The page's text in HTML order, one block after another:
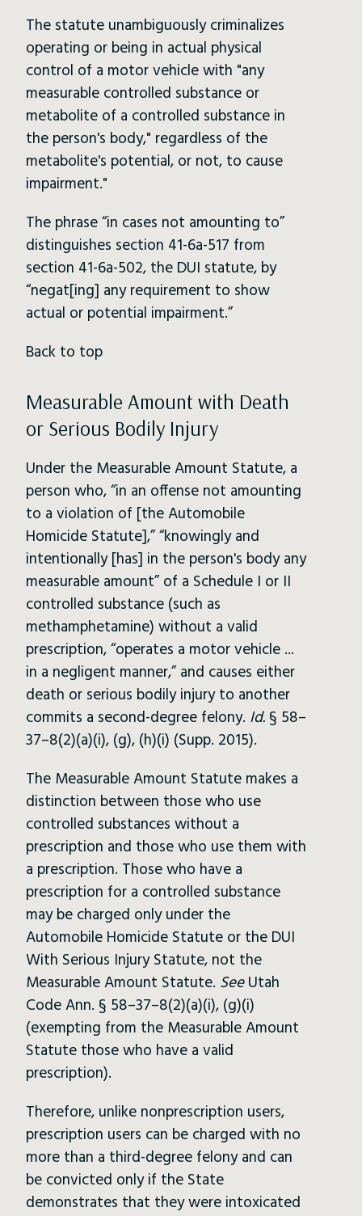
The statute unambiguously criminalizes
operating or being in actual physical
control of a motor vehicle with "any
measurable controlled substance or
metabolite of a controlled substance in
the person's body," regardless of the
metabolite's potential, or not, to cause
impairment."
The phrase “in cases not amounting to”
distinguishes section 41-6a-517 from
section 41-6a-502, the DUI statute, by
“negat[ing] any requirement to show
actual or potential impairment.”
Back to top
Measurable Amount with Death
or Serious Bodily Injury
Under the Measurable Amount Statute, a
person who, “in an offense not amounting
to a violation of [the Automobile
Homicide Statute],” “knowingly and
intentionally [has] in the person's body any
measurable amount” of a Schedule I or II
controlled substance (such as
methamphetamine) without a valid
prescription, “operates a motor vehicle ...
in a negligent manner,” and causes either
death or serious bodily injury to another
commits a second-degree felony. Id. § 58–
37–8(2)(a)(i), (g), (h)(i) (Supp. 2015).
The Measurable Amount Statute makes a
distinction between those who use
controlled substances without a
prescription and those who use them with
a prescription. Those who have a
prescription for a controlled substance
may be charged only under the
Automobile Homicide Statute or the DUI
With Serious Injury Statute, not the
Measurable Amount Statute. SeeUtah
Code Ann. § 58–37–8(2)(a)(i), (g)(i)
(exempting from the Measurable Amount
Statute those who have a valid
prescription).
Therefore, unlike nonprescription users,
prescription users can be charged with no
more than a third-degree felony and can
be convicted only if the State
demonstrates that they were intoxicated